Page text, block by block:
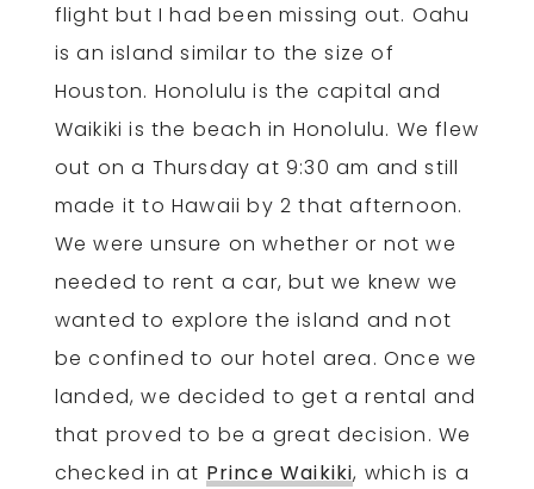
flight but I had been missing out. Oahu
is an island similar to the size of
Houston. Honolulu is the capital and
Waikiki is the beach in Honolulu. We flew
out on a Thursday at 9:30 am and still
made it to Hawaii by 2 that afternoon.
We were unsure on whether or not we
needed to rent a car, but we knew we
wanted to explore the island and not
be confined to our hotel area. Once we
landed, we decided to get a rental and
that proved to be a great decision. We
checked in at Prince Waikiki, which is a